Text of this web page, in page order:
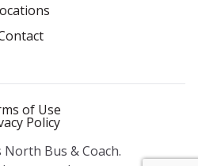
of Use
Policy
Bus & Coach.